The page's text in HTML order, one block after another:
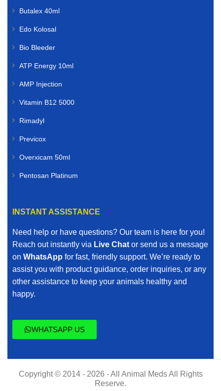
Butalex 40ml
Edo Kolosal
Bio Bleeder
ATP Energy 10ml
AMP Injection
Vitamin B12 5000
Rimadyl
Previcox
Overxicam 50ml
Pentosan Platinum
INSTANT ASSISTANCE
Need help or have questions? Our team is here for you!
Reach out instantly via Live Chat or send us a message
on WhatsApp for fast, friendly support. We’re ready to
assist you with product guidance, order inquiries, or any
other assistance to keep your animals healthy and
happy.
WHATSAPP US
Copyright © 2014 - 2026 - All Animal Meds All Rights
Reserve.